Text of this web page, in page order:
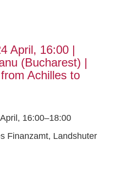
April, 16:00 |
(Bucharest) |
Achilles to
16:00–18:00
Finanzamt, Landshuter